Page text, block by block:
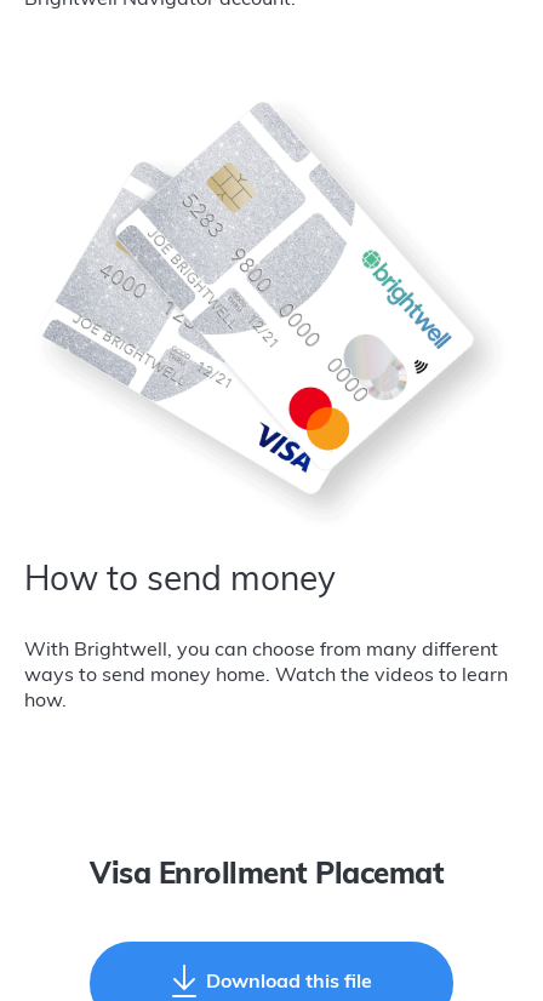
How to send money
With Brightwell, you can choose from many different
ways to send money home. Watch the videos to learn
how.
Visa Enrollment Placemat
Download this file